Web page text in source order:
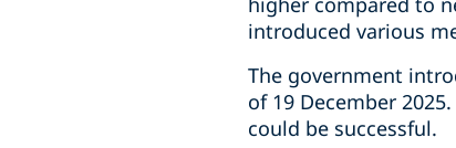
introduced various
The government
of 19 December
could be successful.